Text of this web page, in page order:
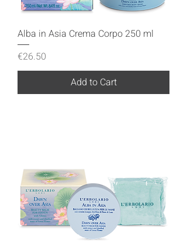
Alba in Asia Crema Corpo 250 ml
Price
€26.50
Add to Cart